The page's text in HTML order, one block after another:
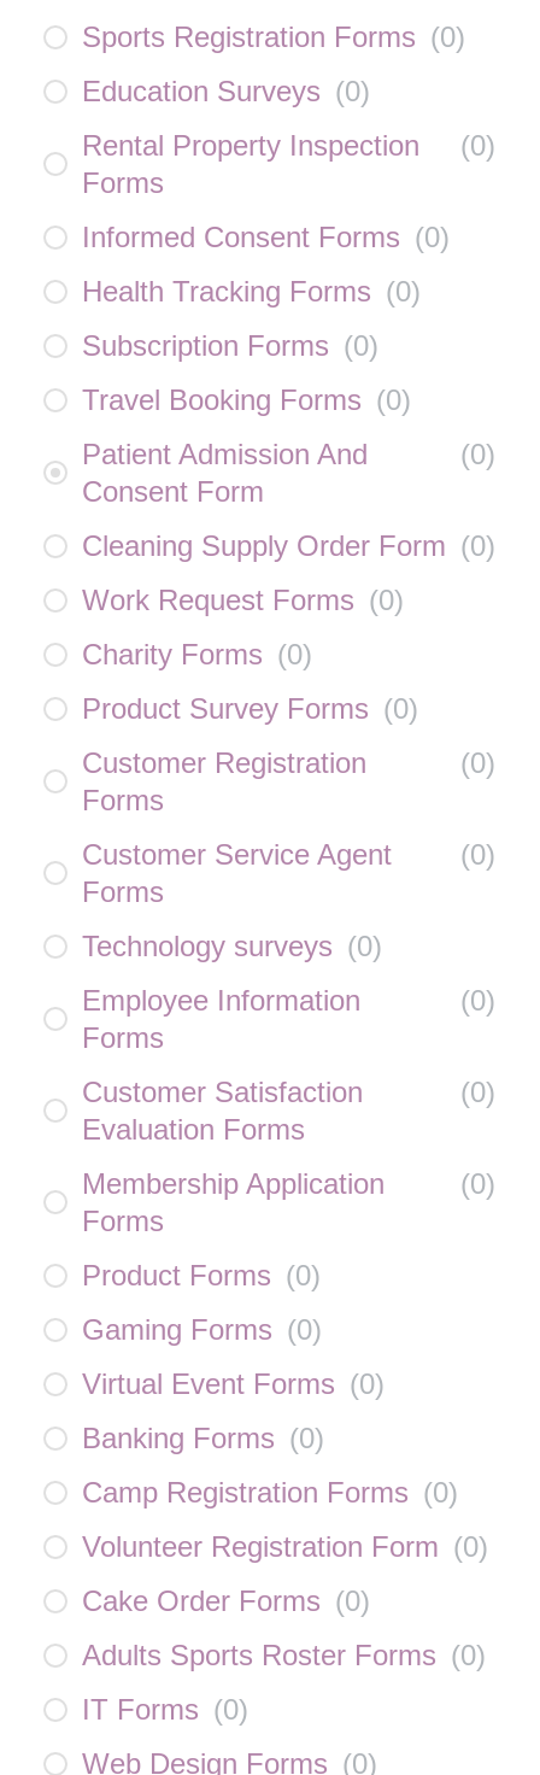
Sports Registration Forms (0)
Education Surveys (0)
Rental Property Inspection
Forms
(0)
Informed Consent Forms (0)
Health Tracking Forms (0)
Subscription Forms (0)
Travel Booking Forms (0)
Patient Admission And
Consent Form
(0)
Cleaning Supply Order Form (0)
Work Request Forms (0)
Charity Forms (0)
Product Survey Forms (0)
Customer Registration
Forms
(0)
Customer Service Agent
Forms
(0)
Technology surveys (0)
Employee Information
Forms
(0)
Customer Satisfaction
Evaluation Forms
(0)
Membership Application
Forms
(0)
Product Forms (0)
Gaming Forms (0)
Virtual Event Forms (0)
Banking Forms (0)
Camp Registration Forms (0)
Volunteer Registration Form (0)
Cake Order Forms (0)
Adults Sports Roster Forms (0)
IT Forms (0)
Web Design Forms (0)